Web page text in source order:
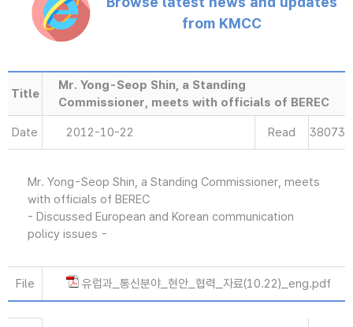
from KMCC
Title
Mr. Yong-Seop Shin, a Standing
Commissioner, meets with officials of BEREC
Date 2012-10-22 Read 38073
Mr. Yong-Seop Shin, a Standing Commissioner, meets
with officials of BEREC
- Discussed European and Korean communication
policy issues -
File 유럽과_통신분야_현안_협력_자료(10.22)_eng.pdf